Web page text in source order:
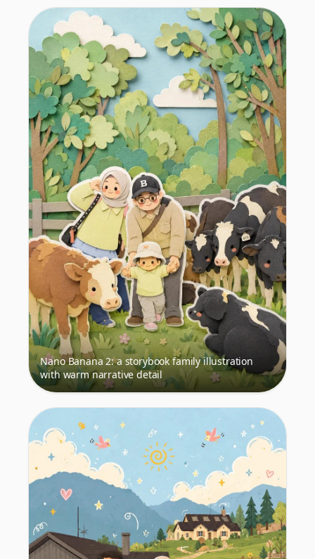
Nano Banana 2: a storybook family illustration
with warm narrative detail